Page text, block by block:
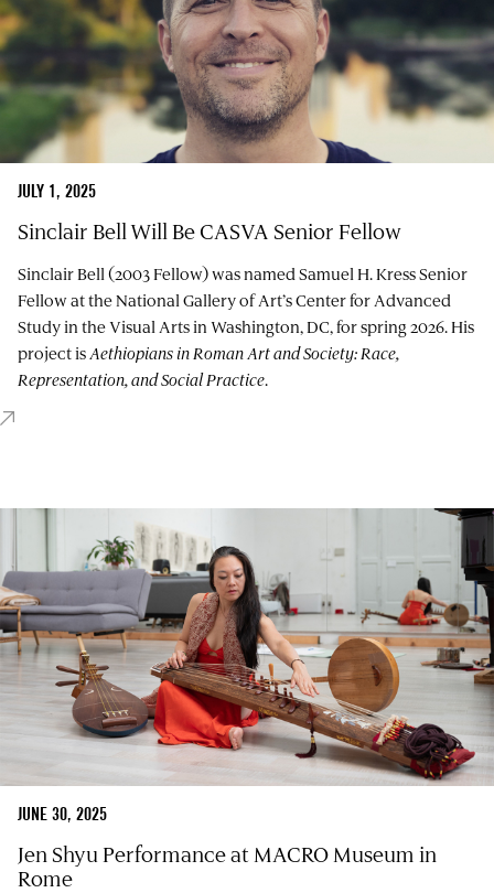
JULY 1, 2025
Sinclair Bell Will Be CASVA Senior Fellow
Sinclair Bell (2003 Fellow) was named Samuel H. Kress Senior
Fellow at the National Gallery of Art’s Center for Advanced
Study in the Visual Arts in Washington, DC, for spring 2026. His
project is Aethiopians in Roman Art and Society: Race,
Representation, and Social Practice.
JUNE 30, 2025
Jen Shyu Performance at MACRO Museum in
Rome